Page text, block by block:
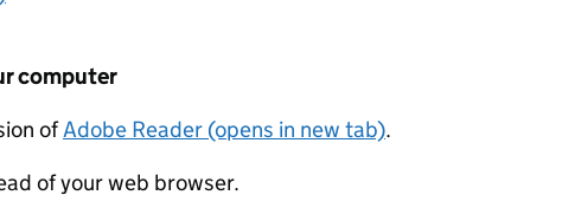
computer
ofAdobe Reader (opens in new tab).
of your web browser.